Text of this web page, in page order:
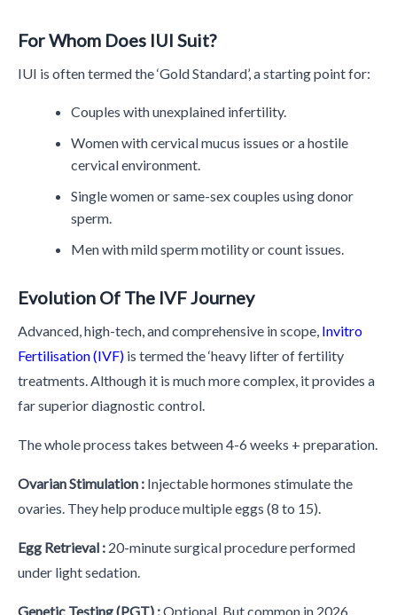
For Whom Does IUI Suit?
IUI is often termed the ‘Gold Standard’, a starting point for:
Couples with unexplained infertility.
Women with cervical mucus issues or a hostile
cervical environment.
Single women or same-sex couples using donor
sperm.
Men with mild sperm motility or count issues.
Evolution Of The IVF Journey
Advanced, high-tech, and comprehensive in scope, Invitro
Fertilisation (IVF) is termed the ‘heavy lifter of fertility
treatments. Although it is much more complex, it provides a
far superior diagnostic control.
The whole process takes between 4-6 weeks + preparation.
Ovarian Stimulation : Injectable hormones stimulate the
ovaries. They help produce multiple eggs (8 to 15).
Egg Retrieval : 20-minute surgical procedure performed
under light sedation.
Genetic Testing (PGT) :Optional. But common in 2026.